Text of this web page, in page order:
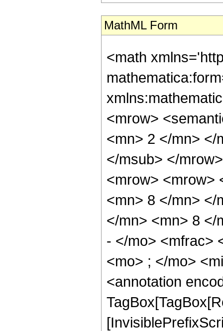
MathML Form
<math
<mrow>
<mn> 2 </mn> </
</msub> </
<mrow> <mrow>
<mn> 8 </mn> </
</mn> <mn> 8 </
- </mo> <mfrac>
<mo> ; </mo>
<annotation